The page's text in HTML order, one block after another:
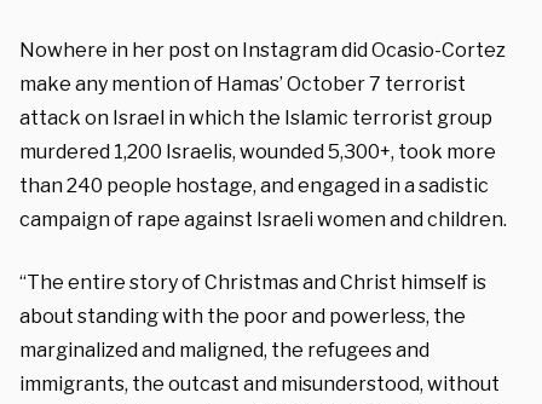
Nowhere in her post on Instagram did Ocasio-Cortez
make any mention of Hamas’ October 7 terrorist
attack on Israel in which the Islamic terrorist group
murdered 1,200 Israelis, wounded 5,300+, took more
than 240 people hostage, and engaged in a sadistic
campaign of rape against Israeli women and children.
“The entire story of Christmas and Christ himself is
about standing with the poor and powerless, the
marginalized and maligned, the refugees and
immigrants, the outcast and misunderstood, without